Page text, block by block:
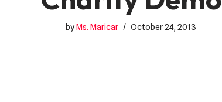
byMs. Maricar October 24, 2013